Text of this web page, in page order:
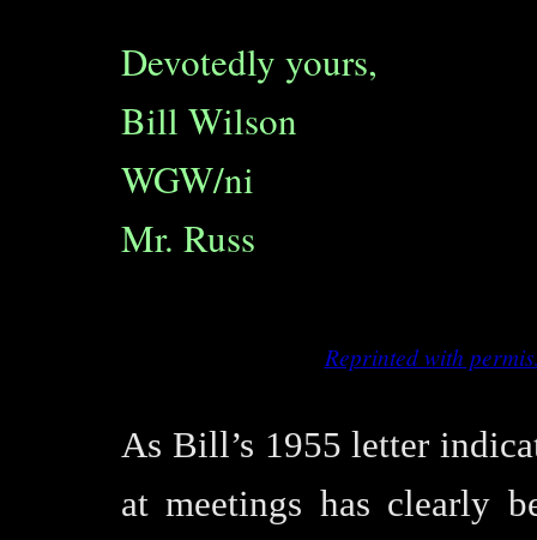
Devotedly yours,
Bill Wilson
WGW/ni
Mr. Russ
Reprinted with
As Bill’s 1955 letter
at meetings has clearly